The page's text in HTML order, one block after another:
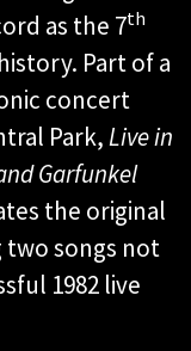
as the 7th
Part of a
concert
Park,Live in
Garfunkel
the original
two songs not
1982 live